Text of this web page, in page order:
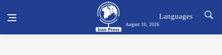
August 10, 2026
Languages